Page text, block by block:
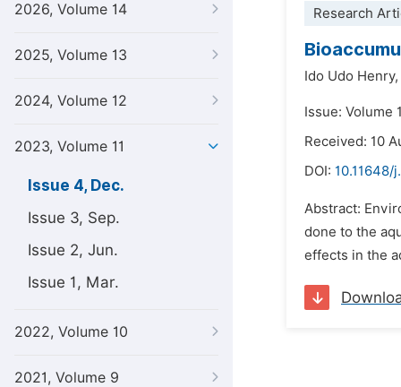
2026, Volume 14
2025, Volume 13
2024, Volume 12
2023, Volume 11
Issue 4, Dec.
Issue 3, Sep.
Issue 2, Jun.
Issue 1, Mar.
2022, Volume 10
2021, Volume 9
Research
Ido Udo Henry,
Issue: Volume
Received: 10
DOI: 10.11648/
Abstract:
done to the
effects in the